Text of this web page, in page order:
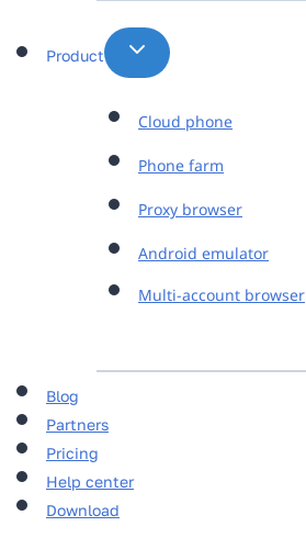
Product
Cloud phone
Phone farm
Proxy browser
Android emulator
Multi-account browser
Blog
Partners
Pricing
Help center
Download